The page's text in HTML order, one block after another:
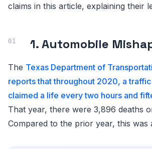
claims in this article, explaining their
1. Automobile
The Texas Department of
reports that throughout 2020, a
claimed a life every two hours and
That year, there were 3,896 deaths
Compared to the prior year, this was